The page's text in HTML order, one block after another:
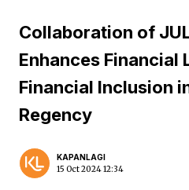
Collaboration of
Enhances Financial
Financial Inclusion
Regency
KAPANLAGI
15 Oct 2024 12:34